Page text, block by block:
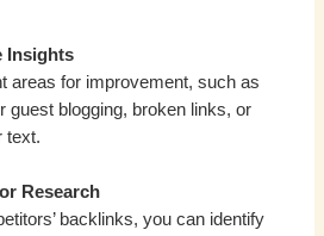
Insights
areas for improvement, such as
guest blogging, broken links, or
text.
Research
backlinks, you can identify